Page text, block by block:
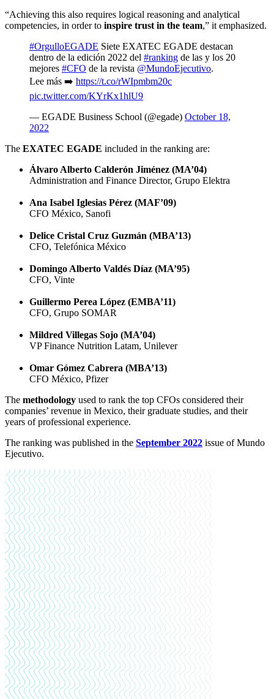
“Achieving this also requires logical reasoning and analytical
competencies, in order to inspire trust in the team,” it emphasized.
#OrgulloEGADE Siete EXATEC EGADE destacan
dentro de la edición 2022 del #ranking de las y los 20
mejores #CFO de la revista @MundoEjecutivo.
Lee más ➡️ https://t.co/rWIpmbm20c
pic.twitter.com/KYrKx1hlU9
— EGADE Business School (@egade) October 18,
2022
The EXATEC EGADE included in the ranking are:
Álvaro Alberto Calderón Jiménez (MA’04)
Administration and Finance Director, Grupo Elektra
Ana Isabel Iglesias Pérez (MAF’09)
CFO México, Sanofi
Delice Cristal Cruz Guzmán (MBA’13)
CFO, Telefónica México
Domingo Alberto Valdés Díaz (MA’95)
CFO, Vinte
Guillermo Perea López (EMBA’11)
CFO, Grupo SOMAR
Mildred Villegas Sojo (MA’04)
VP Finance Nutrition Latam, Unilever
Omar Gómez Cabrera (MBA’13)
CFO México, Pfizer
The methodology used to rank the top CFOs considered their
companies’ revenue in Mexico, their graduate studies, and their
years of professional experience.
The ranking was published in the September 2022 issue of Mundo
Ejecutivo.